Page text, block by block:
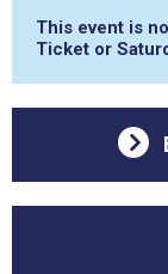
This event is
Ticket or